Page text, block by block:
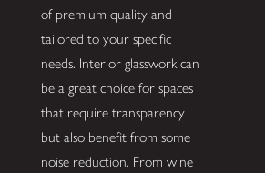
of premium quality and
tailored to your specific
needs. Interior glasswork can
be a great choice for spaces
that require transparency
but also benefit from some
noise reduction. From wine